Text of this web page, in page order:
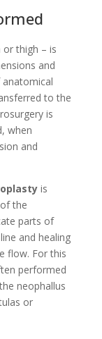
thigh – is
and
to the
is
when
and
is
the
parts of
and healing
flow. For this
performed
neophallus
or